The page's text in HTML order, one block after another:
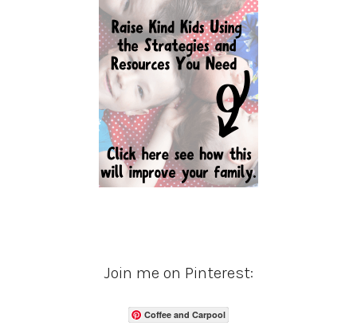
Join me on Pinterest:
Coffee and Carpool